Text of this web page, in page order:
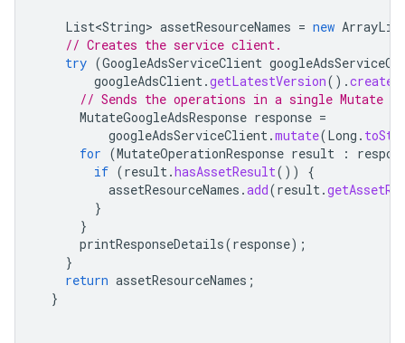
List<String> assetResourceNames = new
// Creates the service client.
try (GoogleAdsServiceClient
googleAdsClient.getLatestVersion().
// Sends the operations in a single Mutate
MutateGoogleAdsResponse response =
googleAdsServiceClient.mutate(Long .
for (MutateOperationResponse result :
if (result.hasAssetResult())
{
assetResourceNames .add(result.
}
}
printResponseDetails(response);
}
return assetResourceNames ;
}